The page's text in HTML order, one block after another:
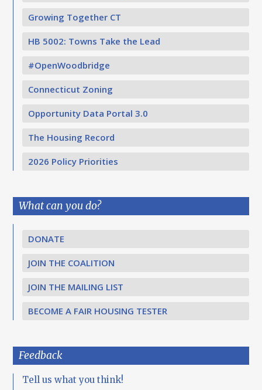
Growing Together CT
HB 5002: Towns Take the Lead
#OpenWoodbridge
Connecticut Zoning
Opportunity Data Portal 3.0
The Housing Record
2026 Policy Priorities
What can you do?
DONATE
JOIN THE COALITION
JOIN THE MAILING LIST
BECOME A FAIR HOUSING TESTER
Feedback
Tell us what you think!